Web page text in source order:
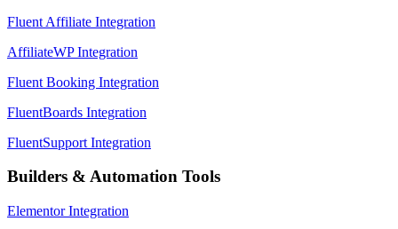
Fluent Affiliate Integration
AffiliateWP Integration
Fluent Booking Integration
FluentBoards Integration
FluentSupport Integration
Builders & Automation Tools
Elementor Integration